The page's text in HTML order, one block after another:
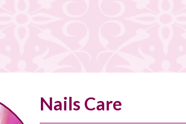
Nails Care